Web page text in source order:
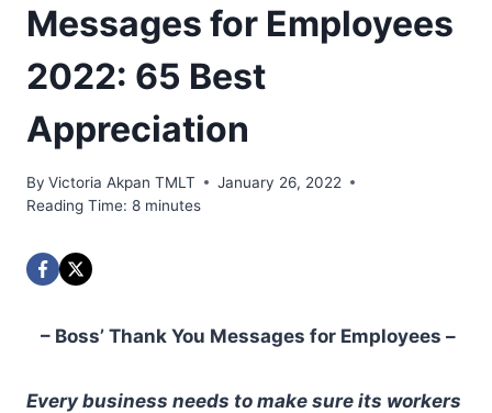
Messages for Employees
2022: 65 Best
Appreciation
By Victoria Akpan TMLT
January 26, 2022
Reading Time: 8 minutes
– Boss’ Thank You Messages for Employees –
Every business needs to make sure its workers